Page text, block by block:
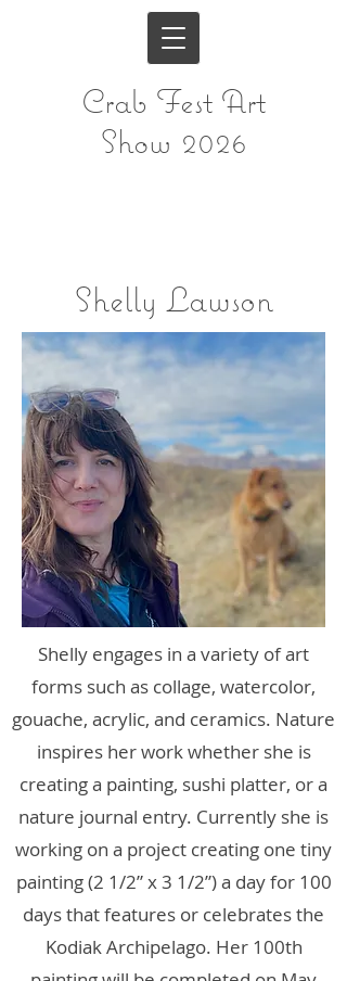
Crab Fest Art
Show 2026
Shelly Lawson
Shelly engages in a variety of art
forms such as collage, watercolor,
gouache, acrylic, and ceramics. Nature
inspires her work whether she is
creating a painting, sushi platter, or a
nature journal entry. Currently she is
working on a project creating one tiny
painting (2 1/2” x 3 1/2”) a day for 100
days that features or celebrates the
Kodiak Archipelago. Her 100th